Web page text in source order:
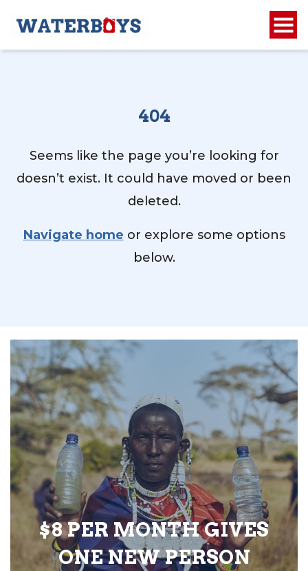
404
Seems like the page you’re looking for
doesn’t exist. It could have moved or been
deleted.
Navigate home or explore some options
below.
$8 PER MONTH GIVES
ONE NEW PERSON